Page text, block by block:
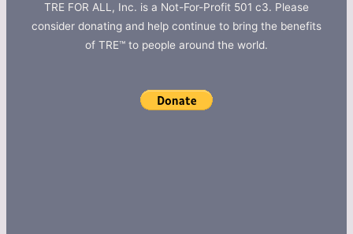
TRE FOR ALL, Inc. is a Not-For-Profit 501 c3. Please
consider donating and help continue to bring the benefits
of TRE™ to people around the world.